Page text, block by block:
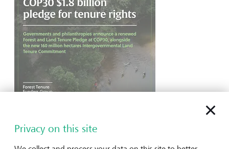
LGT Venture Philanthropy joins global US$1.8
Billion Pledge to secure land rights for
Privacy on this site